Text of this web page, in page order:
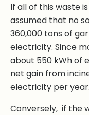
If all of this waste
assumed that no
360,000 tons of
electricity. Since
about 550 kWh of
net gain from
electricity per year.
Conversely, if the